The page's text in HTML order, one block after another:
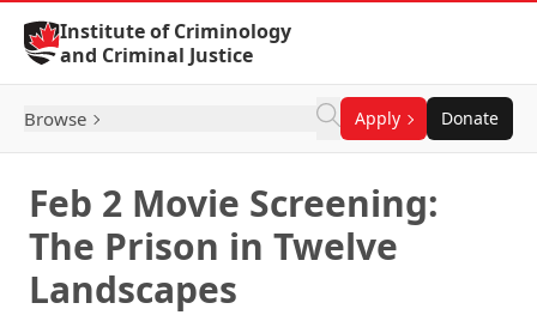
Skip to Content
Institute of Criminology
and Criminal Justice
Browse Apply Donate
Feb 2 Movie Screening:
The Prison in Twelve
Landscapes